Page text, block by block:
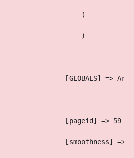
(
)
[GLOBALS] =>
[pageid] => 59
[smoothness] => 1